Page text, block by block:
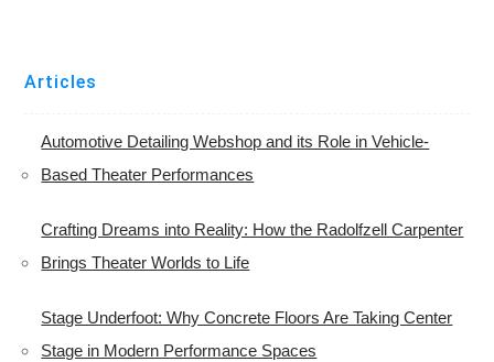
Articles
Automotive Detailing Webshop and its Role in Vehicle-
Based Theater Performances
Crafting Dreams into Reality: How the Radolfzell Carpenter
Brings Theater Worlds to Life
Stage Underfoot: Why Concrete Floors Are Taking Center
Stage in Modern Performance Spaces